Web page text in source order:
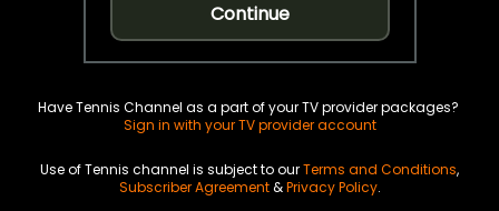
Continue
Have Tennis Channel as a part of your TV provider packages?
Sign in with your TV provider account
Use of Tennis channel is subject to ourTerms and Conditions,
Subscriber Agreement&Privacy Policy.